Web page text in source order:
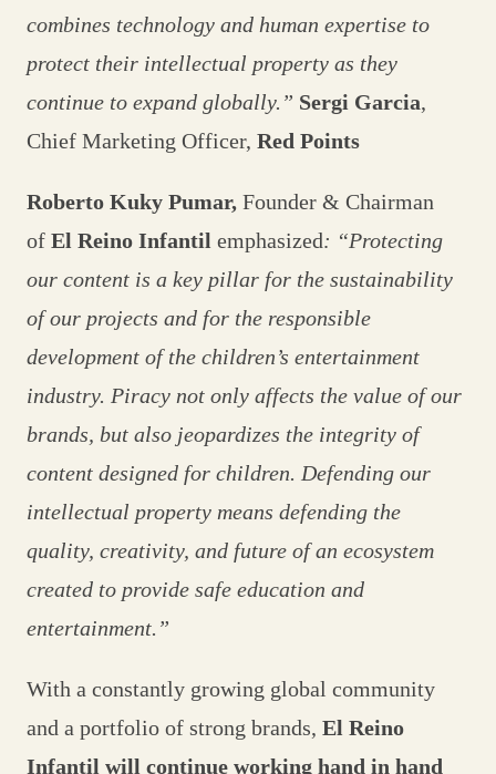
combines technology and human expertise to
protect their intellectual property as they
continue to expand globally.” Sergi Garcia,
Chief Marketing Officer, Red Points
Roberto Kuky Pumar, Founder & Chairman
of El Reino Infantil emphasized: “Protecting
our content is a key pillar for the sustainability
of our projects and for the responsible
development of the children’s entertainment
industry. Piracy not only affects the value of our
brands, but also jeopardizes the integrity of
content designed for children. Defending our
intellectual property means defending the
quality, creativity, and future of an ecosystem
created to provide safe education and
entertainment.”
With a constantly growing global community
and a portfolio of strong brands, El Reino
Infantil will continue working hand in hand